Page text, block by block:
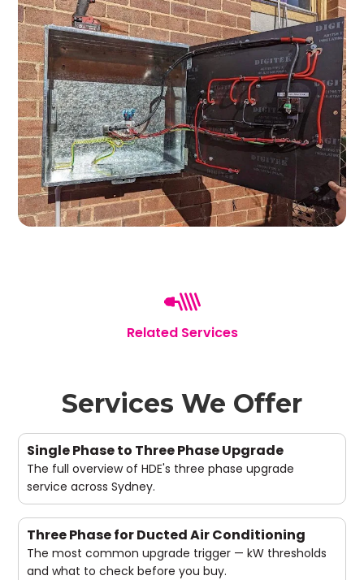
Related Services
Services We Offer
Single Phase to Three Phase Upgrade
The full overview of HDE's three phase upgrade
service across Sydney.
Three Phase for Ducted Air Conditioning
The most common upgrade trigger — kW thresholds
and what to check before you buy.